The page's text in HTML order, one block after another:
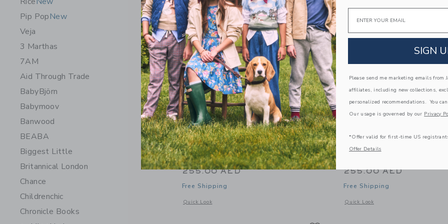
Pip PopNew
Veja
3 Marthas
7AM
Aid Through Trade
BabyBjörn
Babymoov
Banwood
BEABA
Biggest Little
Britannical London
Chance
Childrenchic
Chronicle Books
Little Lights US Lion Lamp
255.00 AED
Free Shipping
Quick Look
Opens a modal window with additional details of Lion Lamp
255.00 AED
Free Shipping
Quick Look
Opens a modal window with
Email
SIGN
Please send me marketing emails from
affiliates, including new collections,
personalized recommendations. You
Our usage is governed by our Privacy
*Offer valid for first-time US
Offer Details